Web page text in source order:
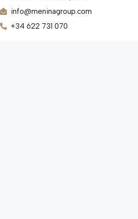
info@meninagroup.com
+34 622 731 070